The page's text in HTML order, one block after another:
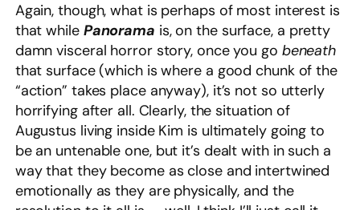
Again, though, what is perhaps of most interest is
that while Panorama is, on the surface, a pretty
damn visceral horror story, once you go beneath
that surface (which is where a good chunk of the
“action” takes place anyway), it’s not so utterly
horrifying after all. Clearly, the situation of
Augustus living inside Kim is ultimately going to
be an untenable one, but it’s dealt with in such a
way that they become as close and intertwined
emotionally as they are physically, and the